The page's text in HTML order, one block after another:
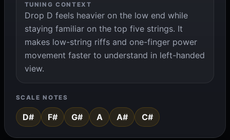
TUNING CONTEXT
Drop D feels heavier on the low end while
staying familiar on the top five strings. It
makes low-string riffs and one-finger power
movement faster to understand in left-handed
view.
SCALE NOTES
D# F# G# A A# C#